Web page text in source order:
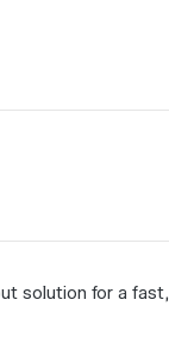
solution for a